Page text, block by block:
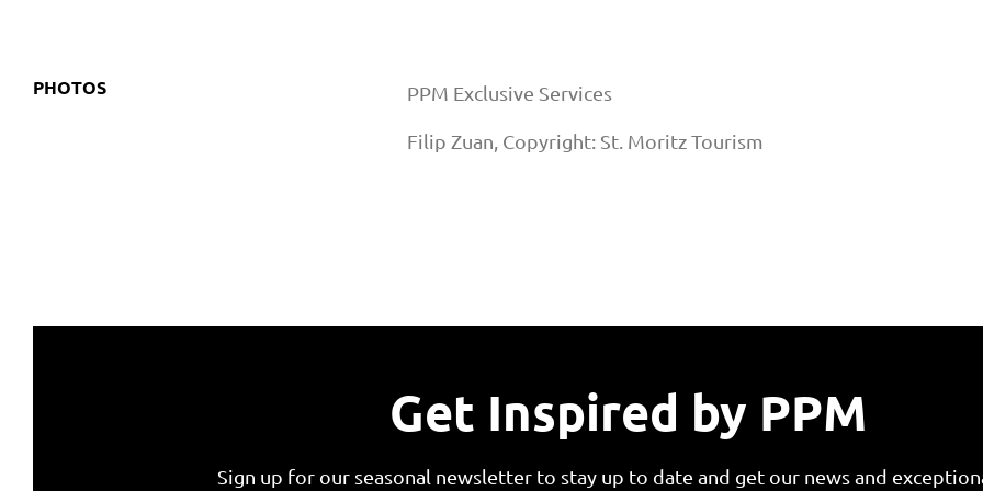
PHOTOS PPM Exclusive Services
Filip Zuan, Copyright: St. Moritz Tourism
Get Inspired by PPM
Sign up for our seasonal newsletter to stay up to date and get our news and